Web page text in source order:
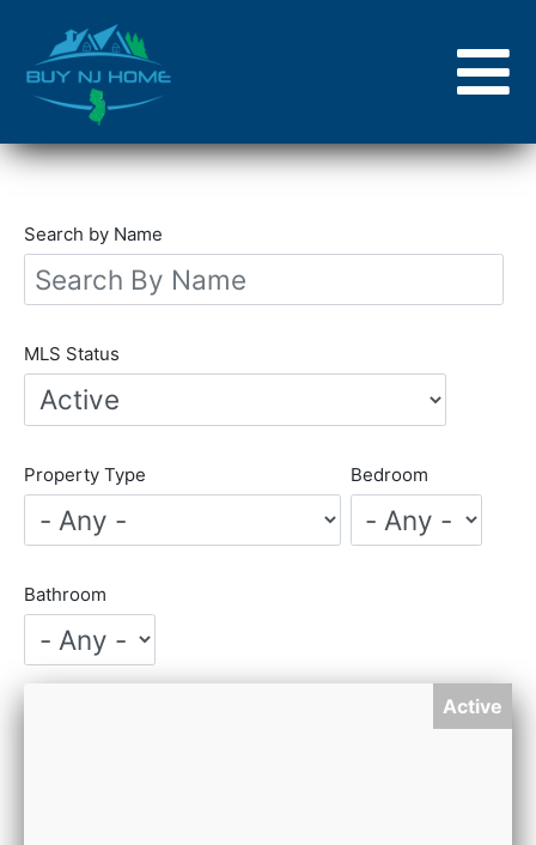
content
Search by Name
MLS Status
Property Type Bedroom
Bathroom
Active